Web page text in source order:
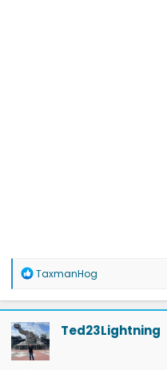
R
a
c
t
i
o
n
TaxmanHog
Ted23Lightning